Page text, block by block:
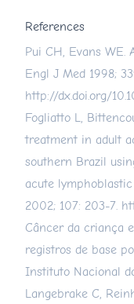
References
Pui CH, Evans WE.
Engl J Med 1998;
http://dx.doi.org/
Fogliatto L,
treatment in adult
southern Brazil
acute
2002; 107: 203-7.
Câncer da criança
registros de base
Instituto Nacional
Langebrake C,